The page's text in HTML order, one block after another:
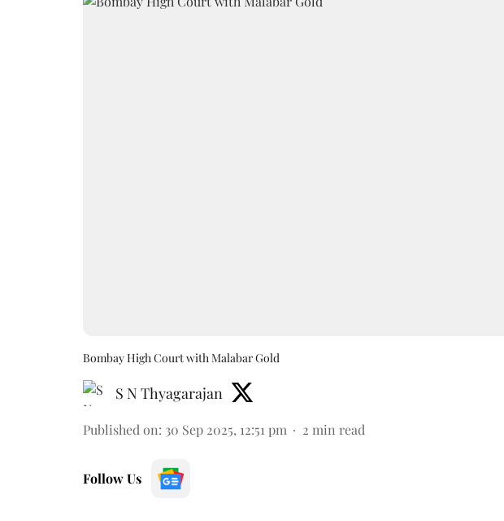
Bombay High Court with Malabar Gold
S N Thyagarajan
Published on: 30 Sep 2025, 12:51 pm 2 min read
Follow Us